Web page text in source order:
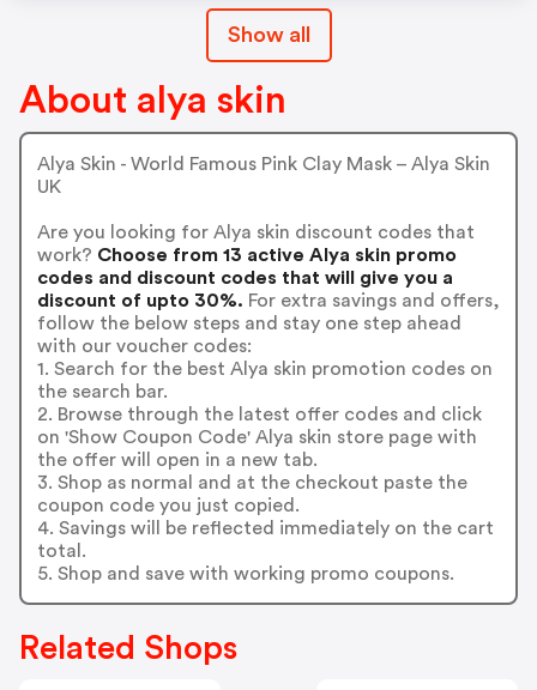
Show all
About alya skin
Alya Skin - World Famous Pink Clay Mask – Alya Skin
UK
Are you looking for Alya skin discount codes that
work? Choose from 13 active Alya skin promo
codes and discount codes that will give you a
discount of upto 30%. For extra savings and offers,
follow the below steps and stay one step ahead
with our voucher codes:
1. Search for the best Alya skin promotion codes on
the search bar.
2. Browse through the latest offer codes and click
on 'Show Coupon Code' Alya skin store page with
the offer will open in a new tab.
3. Shop as normal and at the checkout paste the
coupon code you just copied.
4. Savings will be reflected immediately on the cart
total.
5. Shop and save with working promo coupons.
Related Shops